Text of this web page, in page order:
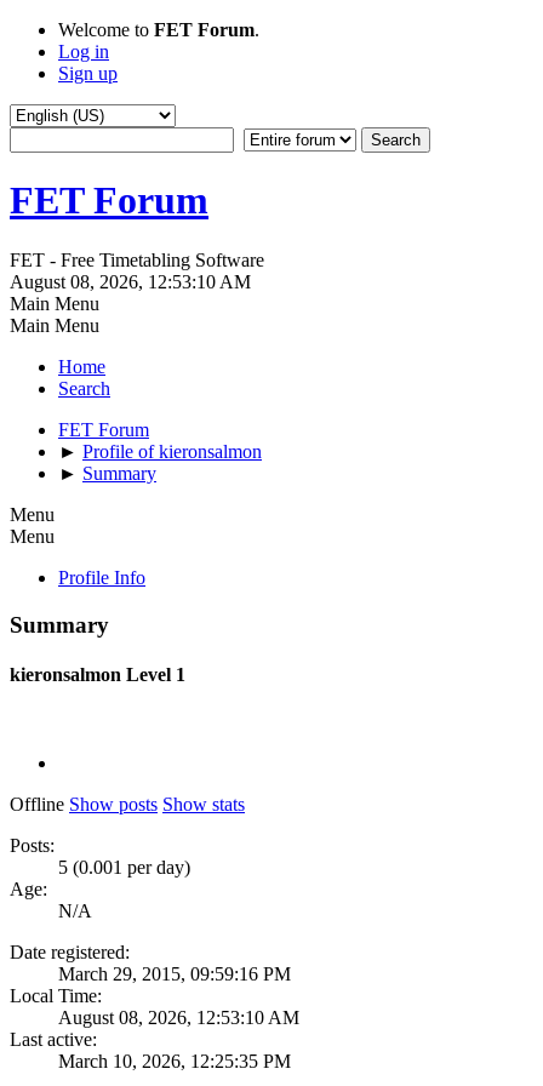
Welcome to FET Forum.
Log in
Sign up
FET Forum
FET - Free Timetabling Software
August 08, 2026, 12:53:10 AM
Main Menu
Main Menu
Home
Search
FET Forum
► Profile of kieronsalmon
► Summary
Menu
Menu
Profile Info
Summary
kieronsalmon Level 1
Offline Show posts Show stats
Posts:
5 (0.001 per day)
Age:
N/A
Date registered:
March 29, 2015, 09:59:16 PM
Local Time:
August 08, 2026, 12:53:10 AM
Last active:
March 10, 2026, 12:25:35 PM